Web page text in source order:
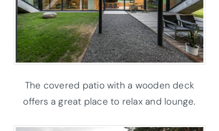
The covered patio with a wooden deck
offers a great place to relax and lounge.